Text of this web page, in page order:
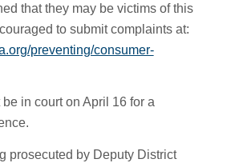
that they may be victims of this
to submit complaints at:
preventing/consumer-
in court on April 16 for a
prosecuted by Deputy District